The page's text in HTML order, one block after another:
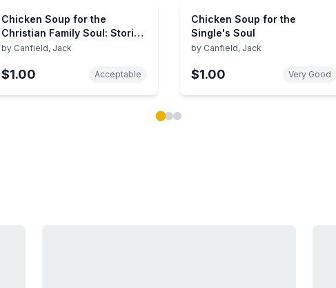
Chicken Soup for the
Christian Family Soul: Stories
to Open the Heart and
Soup for the Soul)
by Canfield, Jack
$1.00 Acceptable
Chicken Soup for the
Single's Soul
by Canfield, Jack
$1.00 Very Good